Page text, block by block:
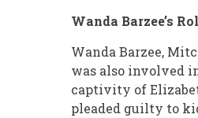
Wanda Barzee’s
Wanda Barzee,
was also involved
captivity of
pleaded guilty to